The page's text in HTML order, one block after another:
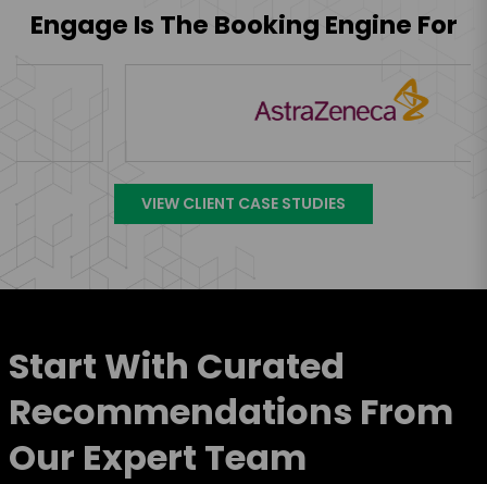
Engage Is The Booking Engine For
VIEW CLIENT CASE STUDIES
Start With Curated
Recommendations From
Our Expert Team